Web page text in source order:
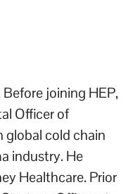
joining HEP,
Officer of
global cold chain
industry. He
Healthcare. Prior